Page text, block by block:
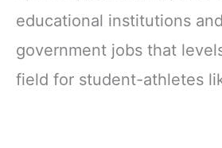
educational institutions
government jobs that
field for student-athletes